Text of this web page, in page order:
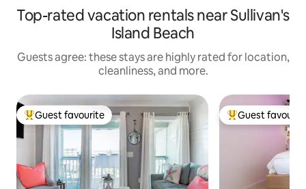
Top-rated vacation rentals near Sullivan's
Island Beach
Guests agree: these stays are highly rated for location,
cleanliness, and more.
Top guest favourite
Guest favourite Top guest
Guest